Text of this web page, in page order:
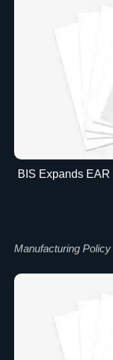
BIS Expands
Manufacturing